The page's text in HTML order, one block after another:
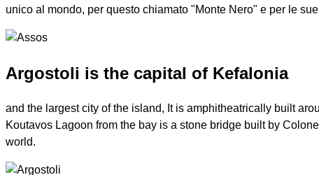
unico al mondo, per questo chiamato "Monte Nero" e per le
Argostoli is the capital of Kefalonia
and the largest city of the island, It is amphitheatrically built
Koutavos Lagoon from the bay is a stone bridge built by
world.